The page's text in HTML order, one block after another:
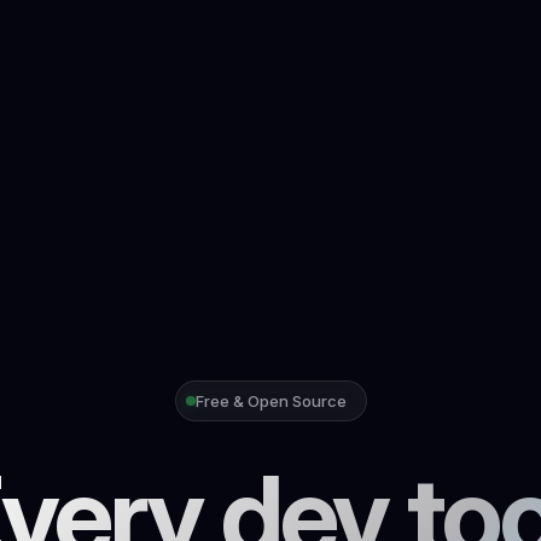
Free & Open Source
dev